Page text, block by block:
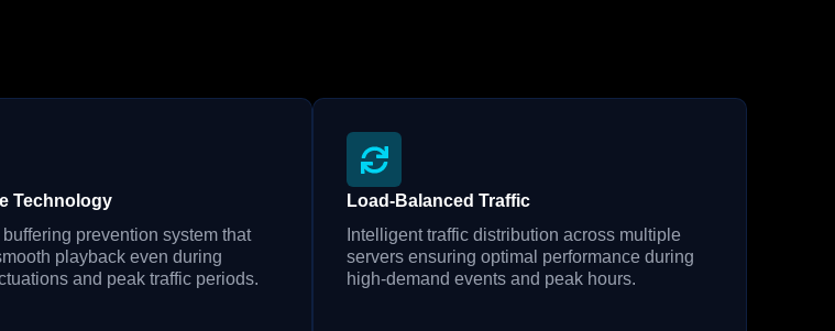
Technology
prevention system that
playback even during
and peak traffic periods.
Load-Balanced Traffic
Intelligent traffic distribution across multiple
servers ensuring optimal performance during
high-demand events and peak hours.